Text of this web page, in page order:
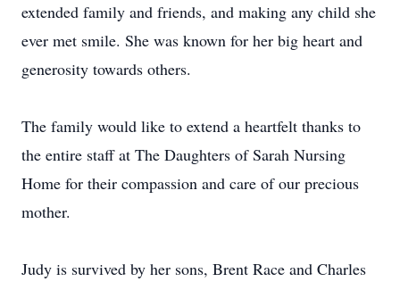
extended family and friends, and making any child she
ever met smile. She was known for her big heart and
generosity towards others.
The family would like to extend a heartfelt thanks to
the entire staff at The Daughters of Sarah Nursing
Home for their compassion and care of our precious
mother.
Judy is survived by her sons, Brent Race and Charles